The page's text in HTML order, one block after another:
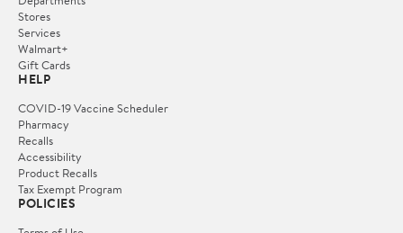
Stores
Services
Walmart+
Gift Cards
HELP
COVID-19 Vaccine Scheduler
Pharmacy
Recalls
Accessibility
Product Recalls
Tax Exempt Program
POLICIES